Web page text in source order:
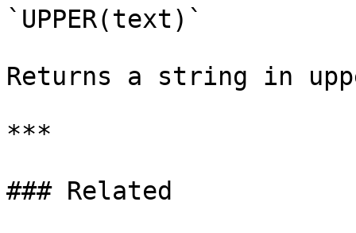
`UPPER(text)`
Returns a string in
***
### Related